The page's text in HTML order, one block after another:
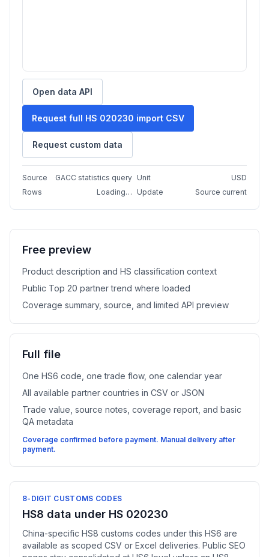
Open data API
Request full HS 020230 import CSV
Request custom data
Source GACC statistics query Unit
USD
Rows
Loading… Update Source current
Free preview
Product description and HS classification context
Public Top 20 partner trend where loaded
Coverage summary, source, and limited API preview
Full file
One HS6 code, one trade flow, one calendar year
All available partner countries in CSV or JSON
Trade value, source notes, coverage report, and basic
QA metadata
Coverage confirmed before payment. Manual delivery after
payment.
8-DIGIT CUSTOMS CODES
HS8 data under HS 020230
China-specific HS8 customs codes under this HS6 are
available as scoped CSV or Excel deliveries. Public SEO